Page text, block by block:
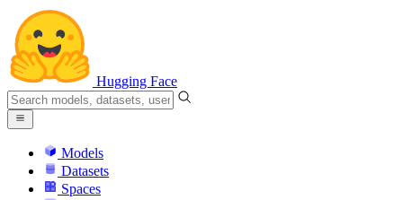
Hugging Face
Models
Datasets
Spaces